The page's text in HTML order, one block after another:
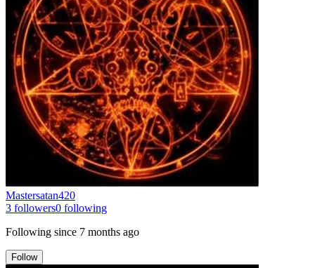
Mastersatan420
3 followers0 following
Following since 7 months ago
Follow